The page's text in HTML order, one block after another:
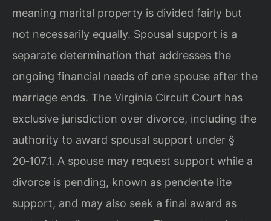
meaning marital property is divided fairly but
not necessarily equally. Spousal support is a
separate determination that addresses the
ongoing financial needs of one spouse after the
marriage ends. The Virginia Circuit Court has
exclusive jurisdiction over divorce, including the
authority to award spousal support under §
20‑107.1. A spouse may request support while a
divorce is pending, known as pendente lite
support, and may also seek a final award as